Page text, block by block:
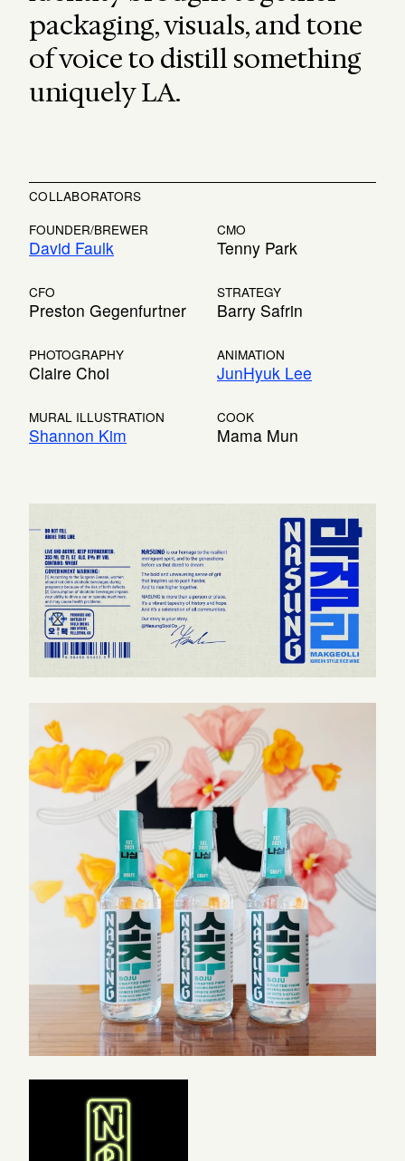
packaging, visuals, and tone
of voice to distill something
uniquely LA.
COLLABORATORS
FOUNDER/BREWER
David Faulk
CMO
Tenny Park
CFO
Preston Gegenfurtner
STRATEGY
Barry Safrin
PHOTOGRAPHY
Claire Choi
ANIMATION
JunHyuk Lee
MURAL ILLUSTRATION
Shannon Kim
COOK
Mama Mun